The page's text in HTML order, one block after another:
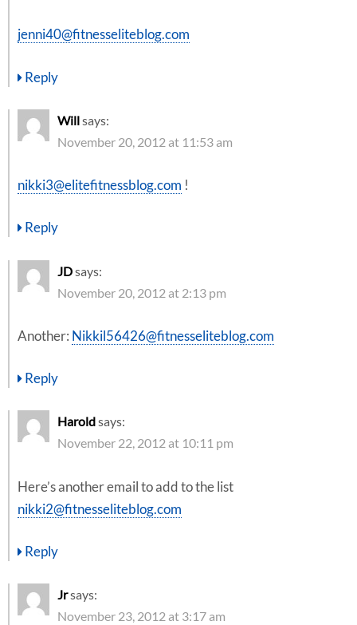
jenni40@fitnesseliteblog.com
Reply
Willsays:
November 20, 2012 at 11:53 am
nikki3@elitefitnessblog.com !
Reply
JDsays:
November 20, 2012 at 2:13 pm
Another: Nikkil56426@fitnesseliteblog.com
Reply
Haroldsays:
November 22, 2012 at 10:11 pm
Here’s another email to add to the list
nikki2@fitnesseliteblog.com
Reply
Jrsays:
November 23, 2012 at 3:17 am